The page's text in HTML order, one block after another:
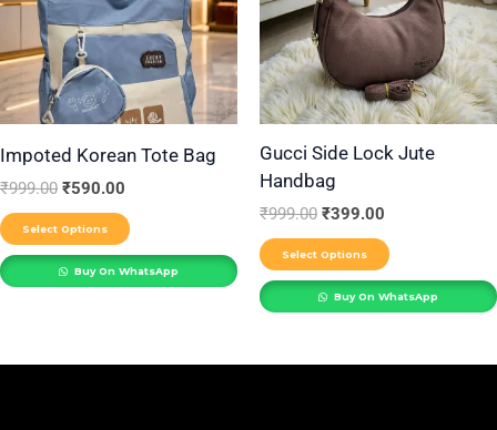
Impoted Korean Tote Bag
₹999.00 ₹590.00
Select Options
variants.
The
options
may
be
the
product
Buy On WhatsApp
Gucci Side Lock Jute
Handbag
₹999.00 ₹399.00
Select Options
variants.
The
options
may
be
page
Buy On WhatsApp